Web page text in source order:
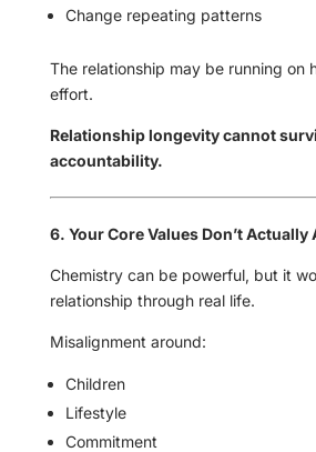
Change repeating patterns
The relationship may be running on
effort.
Relationship longevity cannot
accountability.
6. Your Core Values Don’t Actually
Chemistry can be powerful, but it
relationship through real life.
Misalignment around:
Children
Lifestyle
Commitment